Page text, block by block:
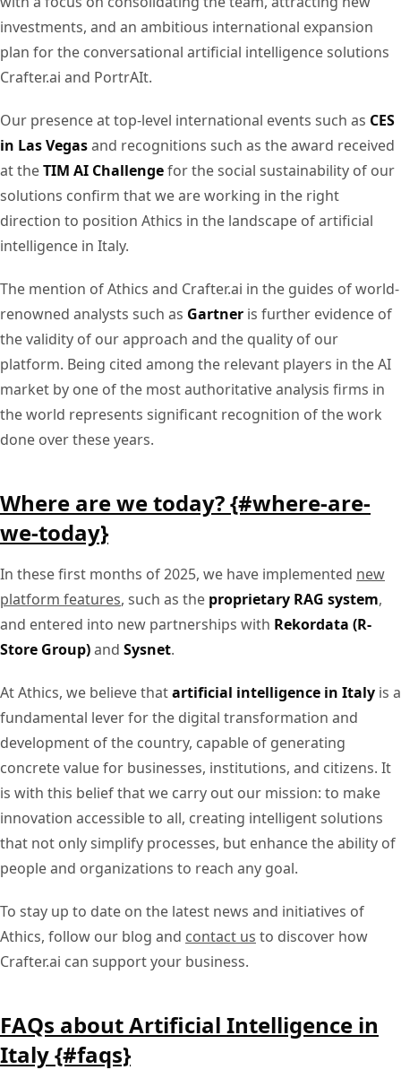
investments, and an ambitious international expansion
plan for the conversational artificial intelligence solutions
Crafter.ai and PortrAIt.
Our presence at top-level international events such as CES
in Las Vegasand recognitions such as the award received
at theTIM AI Challengefor the social sustainability of our
solutions confirm that we are working in the right
direction to position Athics in the landscape of artificial
intelligence in Italy.
The mention of Athics and Crafter.ai in the guides of world-
renowned analysts such as Gartner is further evidence of
the validity of our approach and the quality of our
platform. Being cited among the relevant players in the AI
market by one of the most authoritative analysis firms in
the world represents significant recognition of the work
done over these years.
Where are we today? {#where-are-
we-today}
In these first months of 2025, we have implemented new
platform features, such as the proprietary RAG system,
and entered into new partnerships with Rekordata (R-
Store Group)and Sysnet.
At Athics, we believe thatartificial intelligence in Italy is a
fundamental lever for the digital transformation and
development of the country, capable of generating
concrete value for businesses, institutions, and citizens. It
is with this belief that we carry out our mission: to make
innovation accessible to all, creating intelligent solutions
that not only simplify processes, but enhance the ability of
people and organizations to reach any goal.
To stay up to date on the latest news and initiatives of
Athics, follow our blog and contact us to discover how
Crafter.ai can support your business.
FAQs about Artificial Intelligence in
Italy {#faqs}